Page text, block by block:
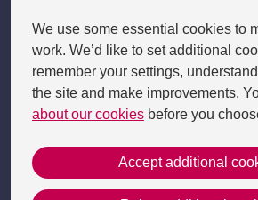
We use some essential cookies to
work. We’d like to set additional
remember your settings,
the site and make improvements.
about our cookies before you
Accept additional
Provider login
Business Benefits
Copyright 2026 © i-